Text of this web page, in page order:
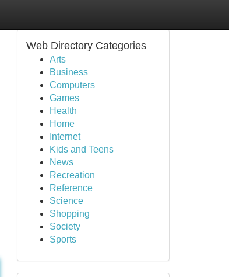
Web Directory Categories
Arts
Business
Computers
Games
Health
Home
Internet
Kids and Teens
News
Recreation
Reference
Science
Shopping
Society
Sports